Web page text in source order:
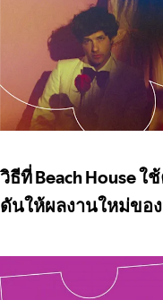
วิธีที่ Beach House
ดันให้ผลงานใหม่ขอ